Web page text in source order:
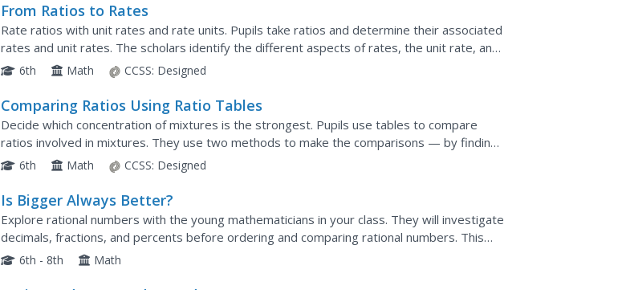
From Ratios to Rates
Rate ratios with unit rates and rate units. Pupils take ratios and determine their associated
rates and unit rates. The scholars identify the different aspects of rates, the unit rate, and
the rate unit. The lesson is the 16th in a...
6th Math CCSS: Designed
Comparing Ratios Using Ratio Tables
Decide which concentration of mixtures is the strongest. Pupils use tables to compare
ratios involved in mixtures. They use two methods to make the comparisons — by finding
equivalent values within the tables or by comparing the...
6th Math CCSS: Designed
Is Bigger Always Better?
Explore rational numbers with the young mathematicians in your class. They will investigate
decimals, fractions, and percents before ordering and comparing rational numbers. This
multi-day unit includes differentiation activities and...
6th - 8th Math